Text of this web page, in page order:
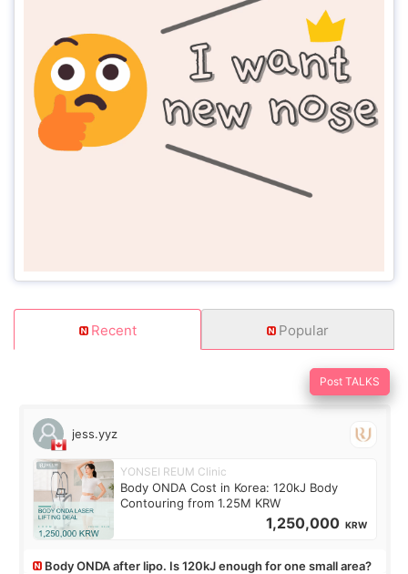
Recent Popular
Post TALKS
jess.yyz
YONSEI REUM Clinic
Body ONDA Cost in Korea: 120kJ Body
Contouring from 1.25M KRW
1,250,000 KRW
Body ONDA after lipo. Is 120kJ enough for one small area?